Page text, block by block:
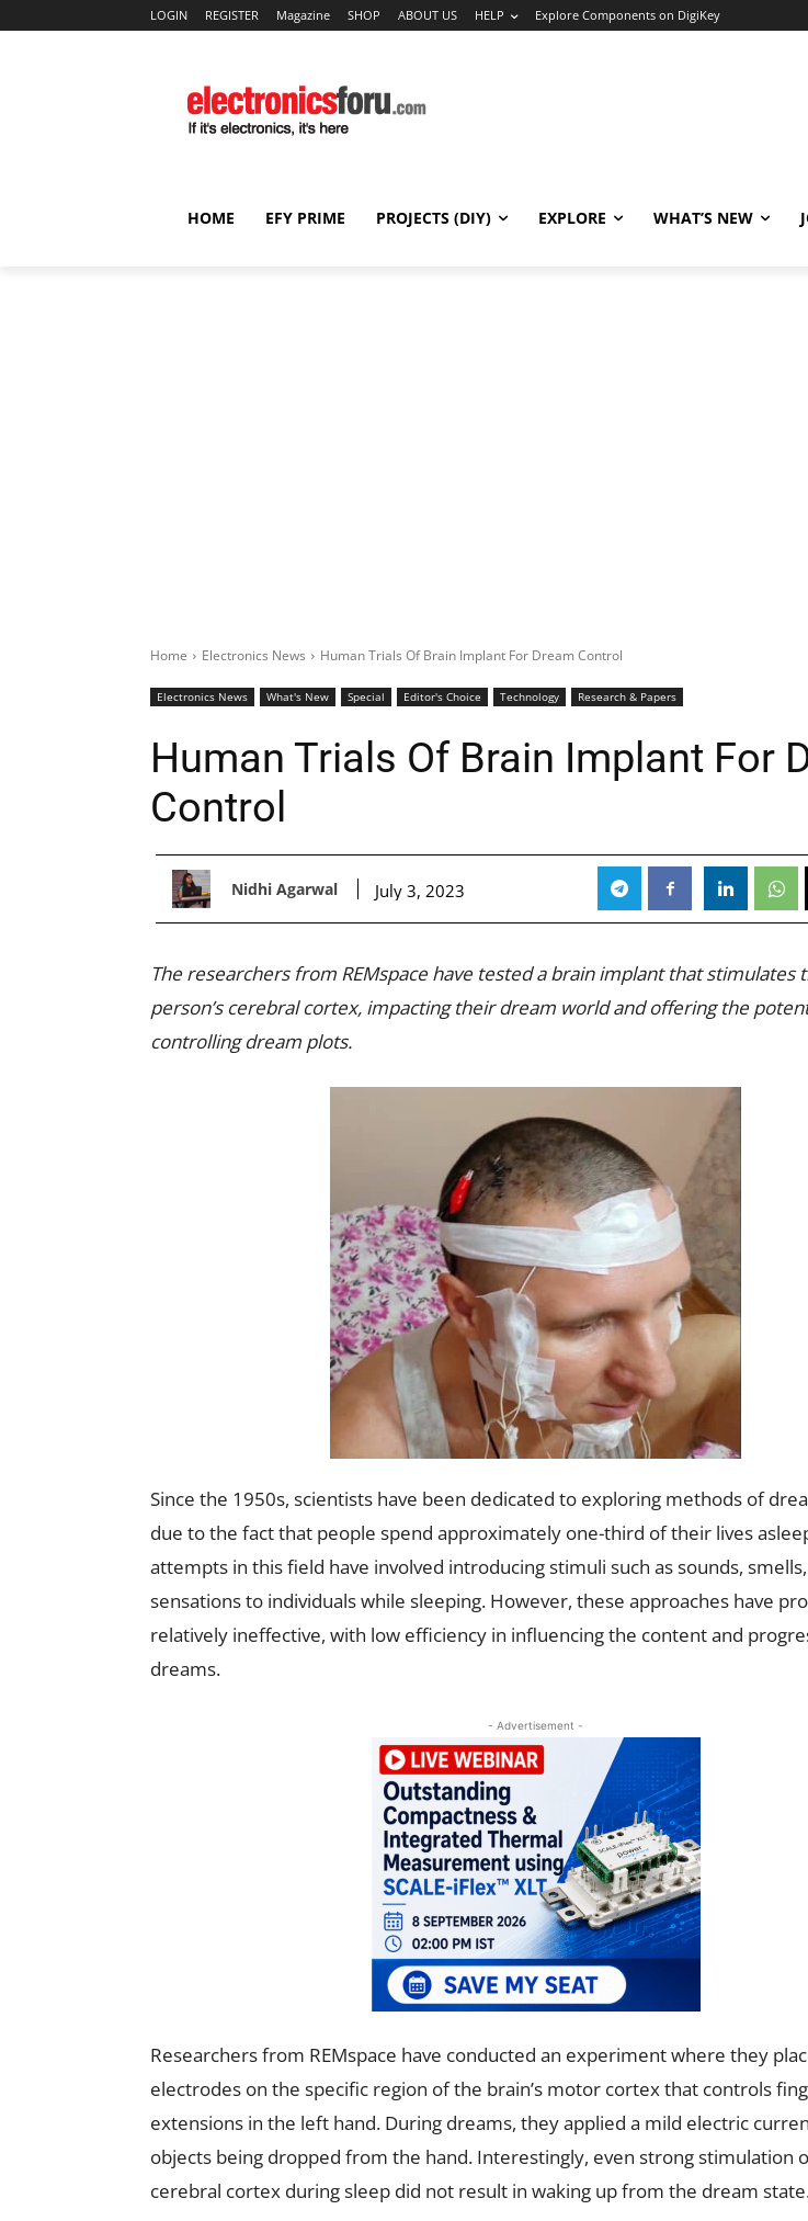
LOGIN REGISTER Magazine SHOP ABOUT US HELP Explore Components on DigiKey
HOME EFY PRIME PROJECTS (DIY) EXPLORE WHAT’S NEW
Home Electronics News Human Trials Of Brain Implant For Dream Control
Electronics News What's New Special Editor's Choice Technology Research & Papers
Human Trials Of Brain Implant For
Control
Nidhi Agarwal July 3, 2023
The researchers from REMspace have tested a brain implant that stimulates
person’s cerebral cortex, impacting their dream world and offering the
controlling dream plots.
Since the 1950s, scientists have been dedicated to exploring methods of
due to the fact that people spend approximately one-third of their lives
attempts in this field have involved introducing stimuli such as sounds,
sensations to individuals while sleeping. However, these approaches have
relatively ineffective, with low efficiency in influencing the content and
dreams.
- Advertisement -
Researchers from REMspace have conducted an experiment where they
electrodes on the specific region of the brain’s motor cortex that controls
extensions in the left hand. During dreams, they applied a mild electric
objects being dropped from the hand. Interestingly, even strong stimulation
cerebral cortex during sleep did not result in waking up from the dream